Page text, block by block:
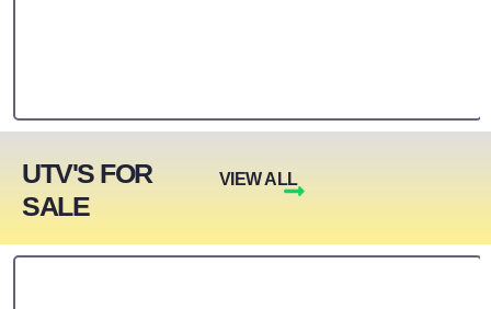
UTV'S FOR
SALE
VIEW ALL